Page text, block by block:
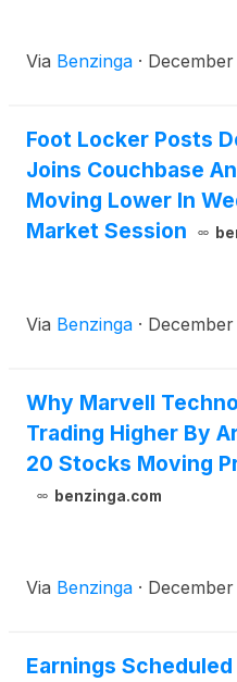
Via Benzinga ·
Foot Locker Posts
Joins Couchbase
Moving Lower In
Market Session
Via Benzinga ·
Why Marvell
Trading Higher By
20 Stocks Moving
benzinga.com
Via Benzinga ·
Earnings